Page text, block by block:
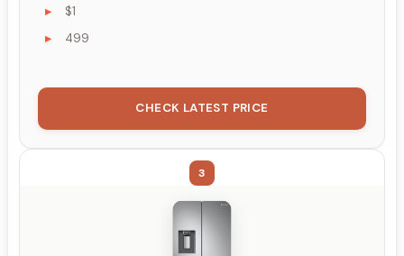
$1
499
CHECK LATEST PRICE
3